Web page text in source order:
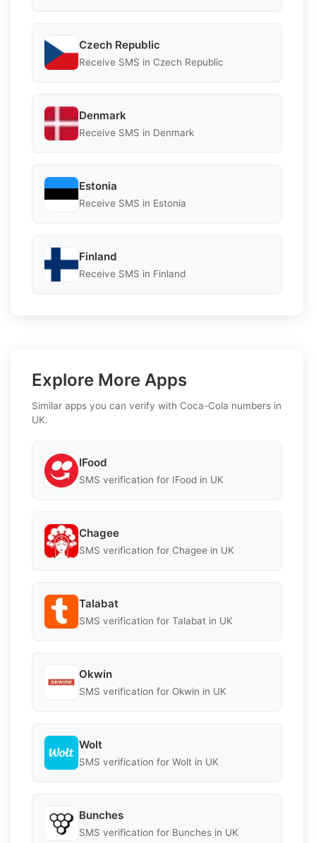
Czech Republic
Receive SMS in Czech Republic
Denmark
Receive SMS in Denmark
Estonia
Receive SMS in Estonia
Finland
Receive SMS in Finland
Explore More Apps
Similar apps you can verify with Coca-Cola numbers in
UK.
IFood
SMS verification for IFood in UK
Chagee
SMS verification for Chagee in UK
Talabat
SMS verification for Talabat in UK
Okwin
SMS verification for Okwin in UK
Wolt
SMS verification for Wolt in UK
Bunches
SMS verification for Bunches in UK